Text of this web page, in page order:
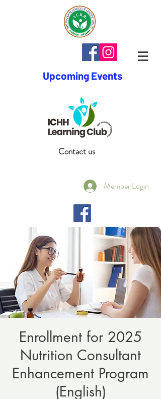
Upcoming Events
Contact us
Member Login
Enrollment for 2025
Nutrition Consultant
Enhancement Program
(English)